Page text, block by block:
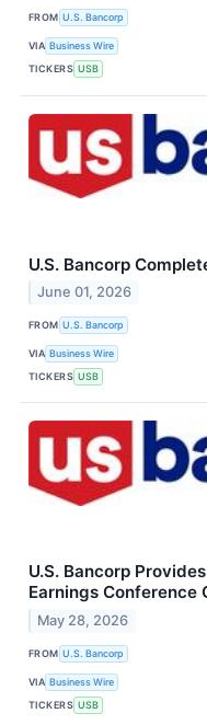
FROM U.S. Bancorp
VIA Business Wire
TICKERS USB
U.S. Bancorp
June 01, 2026
FROM U.S. Bancorp
VIA Business Wire
TICKERS USB
U.S. Bancorp
Earnings Conference
May 28, 2026
FROM U.S. Bancorp
VIA Business Wire
TICKERS USB